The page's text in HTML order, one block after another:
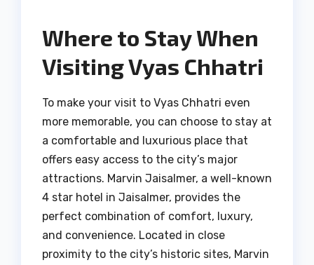
Where to Stay When
Visiting Vyas Chhatri
To make your visit to Vyas Chhatri even
more memorable, you can choose to stay at
a comfortable and luxurious place that
offers easy access to the city’s major
attractions. Marvin Jaisalmer, a well-known
4 star hotel in Jaisalmer, provides the
perfect combination of comfort, luxury,
and convenience. Located in close
proximity to the city’s historic sites, Marvin